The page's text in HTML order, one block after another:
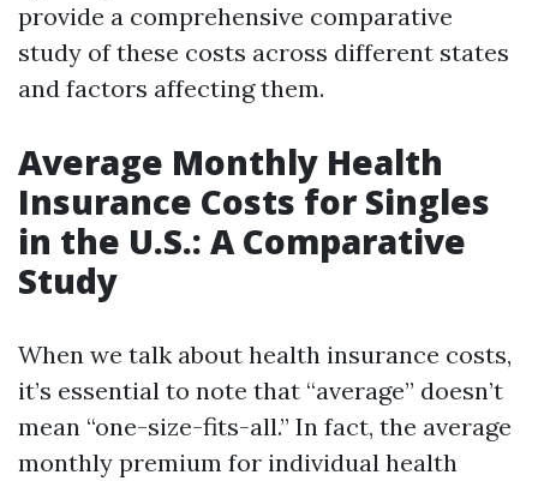
provide a comprehensive comparative
study of these costs across different states
and factors affecting them.
Average Monthly Health
Insurance Costs for Singles
in the U.S.: A Comparative
Study
When we talk about health insurance costs,
it’s essential to note that “average” doesn’t
mean “one-size-fits-all.” In fact, the average
monthly premium for individual health